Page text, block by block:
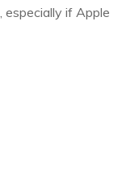
especially if Apple